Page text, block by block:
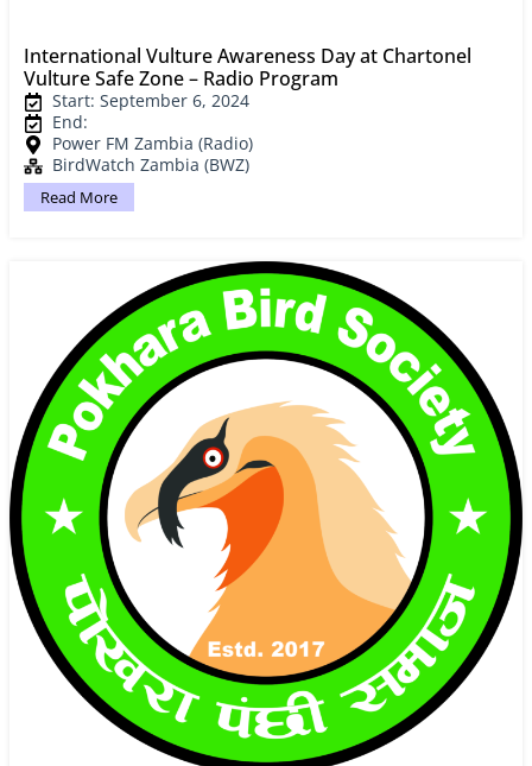
International Vulture Awareness Day at Chartonel
Vulture Safe Zone – Radio Program
Start: September 6, 2024
End:
Power FM Zambia (Radio)
BirdWatch Zambia (BWZ)
Read More